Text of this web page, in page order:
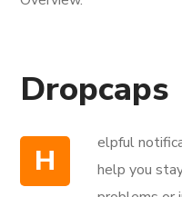
Dropcaps
H
elpful
help you